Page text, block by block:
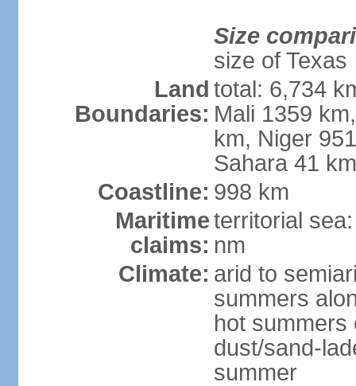
Size
size of Texas
Land
Boundaries:
total: 6,734
Mali 1359
km, Niger
Sahara 41 km
Coastline: 998 km
Maritime
claims:
territorial
nm
Climate: arid to
summers
hot summers
dust/sand-
summer